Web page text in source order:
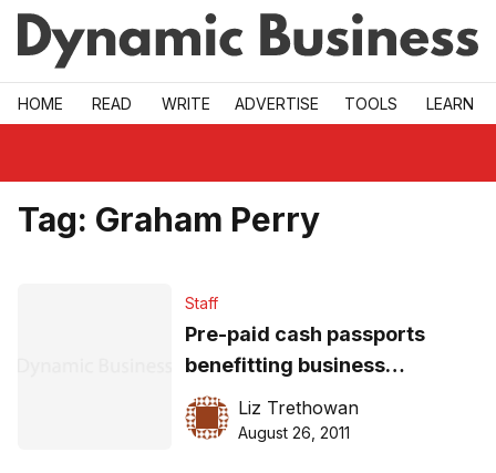
Skip to main
HOME READ WRITE ADVERTISE TOOLS LEARN
Tag: Graham Perry
Staff
Pre-paid cash passports
benefitting business
travellersLiz Trethowan
August 26, 2011